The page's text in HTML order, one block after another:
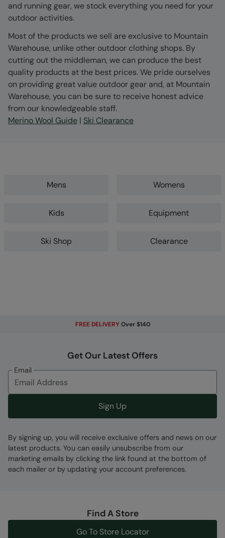
and running gear, we stock everything you need for your
outdoor activities.
Most of the products we sell are exclusive to Mountain
Warehouse, unlike other outdoor clothing shops. By
cutting out the middleman, we can produce the best
quality products at the best prices. We pride ourselves
on providing great value outdoor gear and, at Mountain
Warehouse, you can be sure to receive honest advice
from our knowledgeable staff.
Merino Wool Guide | Ski Clearance
Mens Womens
Kids Equipment
Ski Shop Clearance
FREE DELIVERY Over $140
Get Our Latest Offers
Email
Sign Up
By signing up, you will receive exclusive offers and news on our
latest products. You can easily unsubscribe from our
marketing emails by clicking the link found at the bottom of
each mailer or by updating your account preferences.
Find A Store
Go To Store Locator